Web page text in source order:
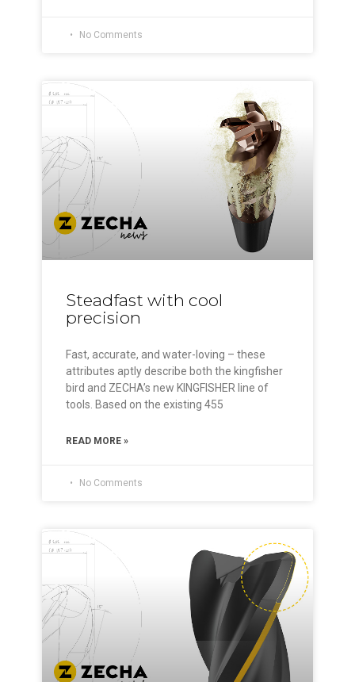
No Comments
Steadfast with cool
precision
Fast, accurate, and water-loving – these
attributes aptly describe both the kingfisher
bird and ZECHA’s new KINGFISHER line of
tools. Based on the existing 455
READ MORE »
No Comments